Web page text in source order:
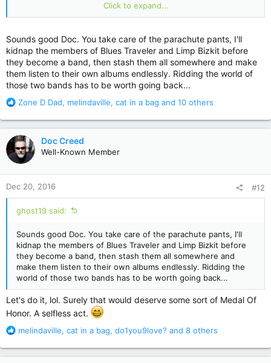
Plus, it would be my duty to rid the world of M.C. Hammer
Click to expand...
Sounds good Doc. You take care of the parachute pants, I'll
kidnap the members of Blues Traveler and Limp Bizkit before
they become a band, then stash them all somewhere and make
them listen to their own albums endlessly. Ridding the world of
those two bands has to be worth going back...
R
a
c
t
i
o
n
s
:
Zone D Dad, melindaville, cat in a bag and 10 others
Doc Creed
Well-Known Member
Dec 20, 2016 #12
ghost19 said:
Sounds good Doc. You take care of the parachute pants, I'll
kidnap the members of Blues Traveler and Limp Bizkit before
they become a band, then stash them all somewhere and
make them listen to their own albums endlessly. Ridding the
world of those two bands has to be worth going back...
Let's do it, lol. Surely that would deserve some sort of Medal Of
Honor. A selfless act.
R
a
melindaville, cat in a bag, do1you9love? and 8 others